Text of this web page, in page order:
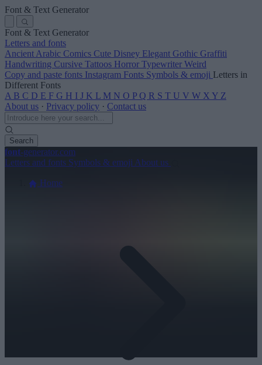
Font & Text Generator
Font & Text Generator
Letters and fonts
Ancient Arabic Comics Cute Disney Elegant Gothic Graffiti
Handwriting Cursive Tattoos Horror Typewriter Weird
Copy and paste fonts Instagram Fonts Symbols & emoji Letters in
Different Fonts
A B C D E F G H I J K L M N O P Q R S T U V W X Y Z
About us · Privacy policy · Contact us
Search
font-generator.com
Letters and fonts Symbols & emojiAbout us
Home